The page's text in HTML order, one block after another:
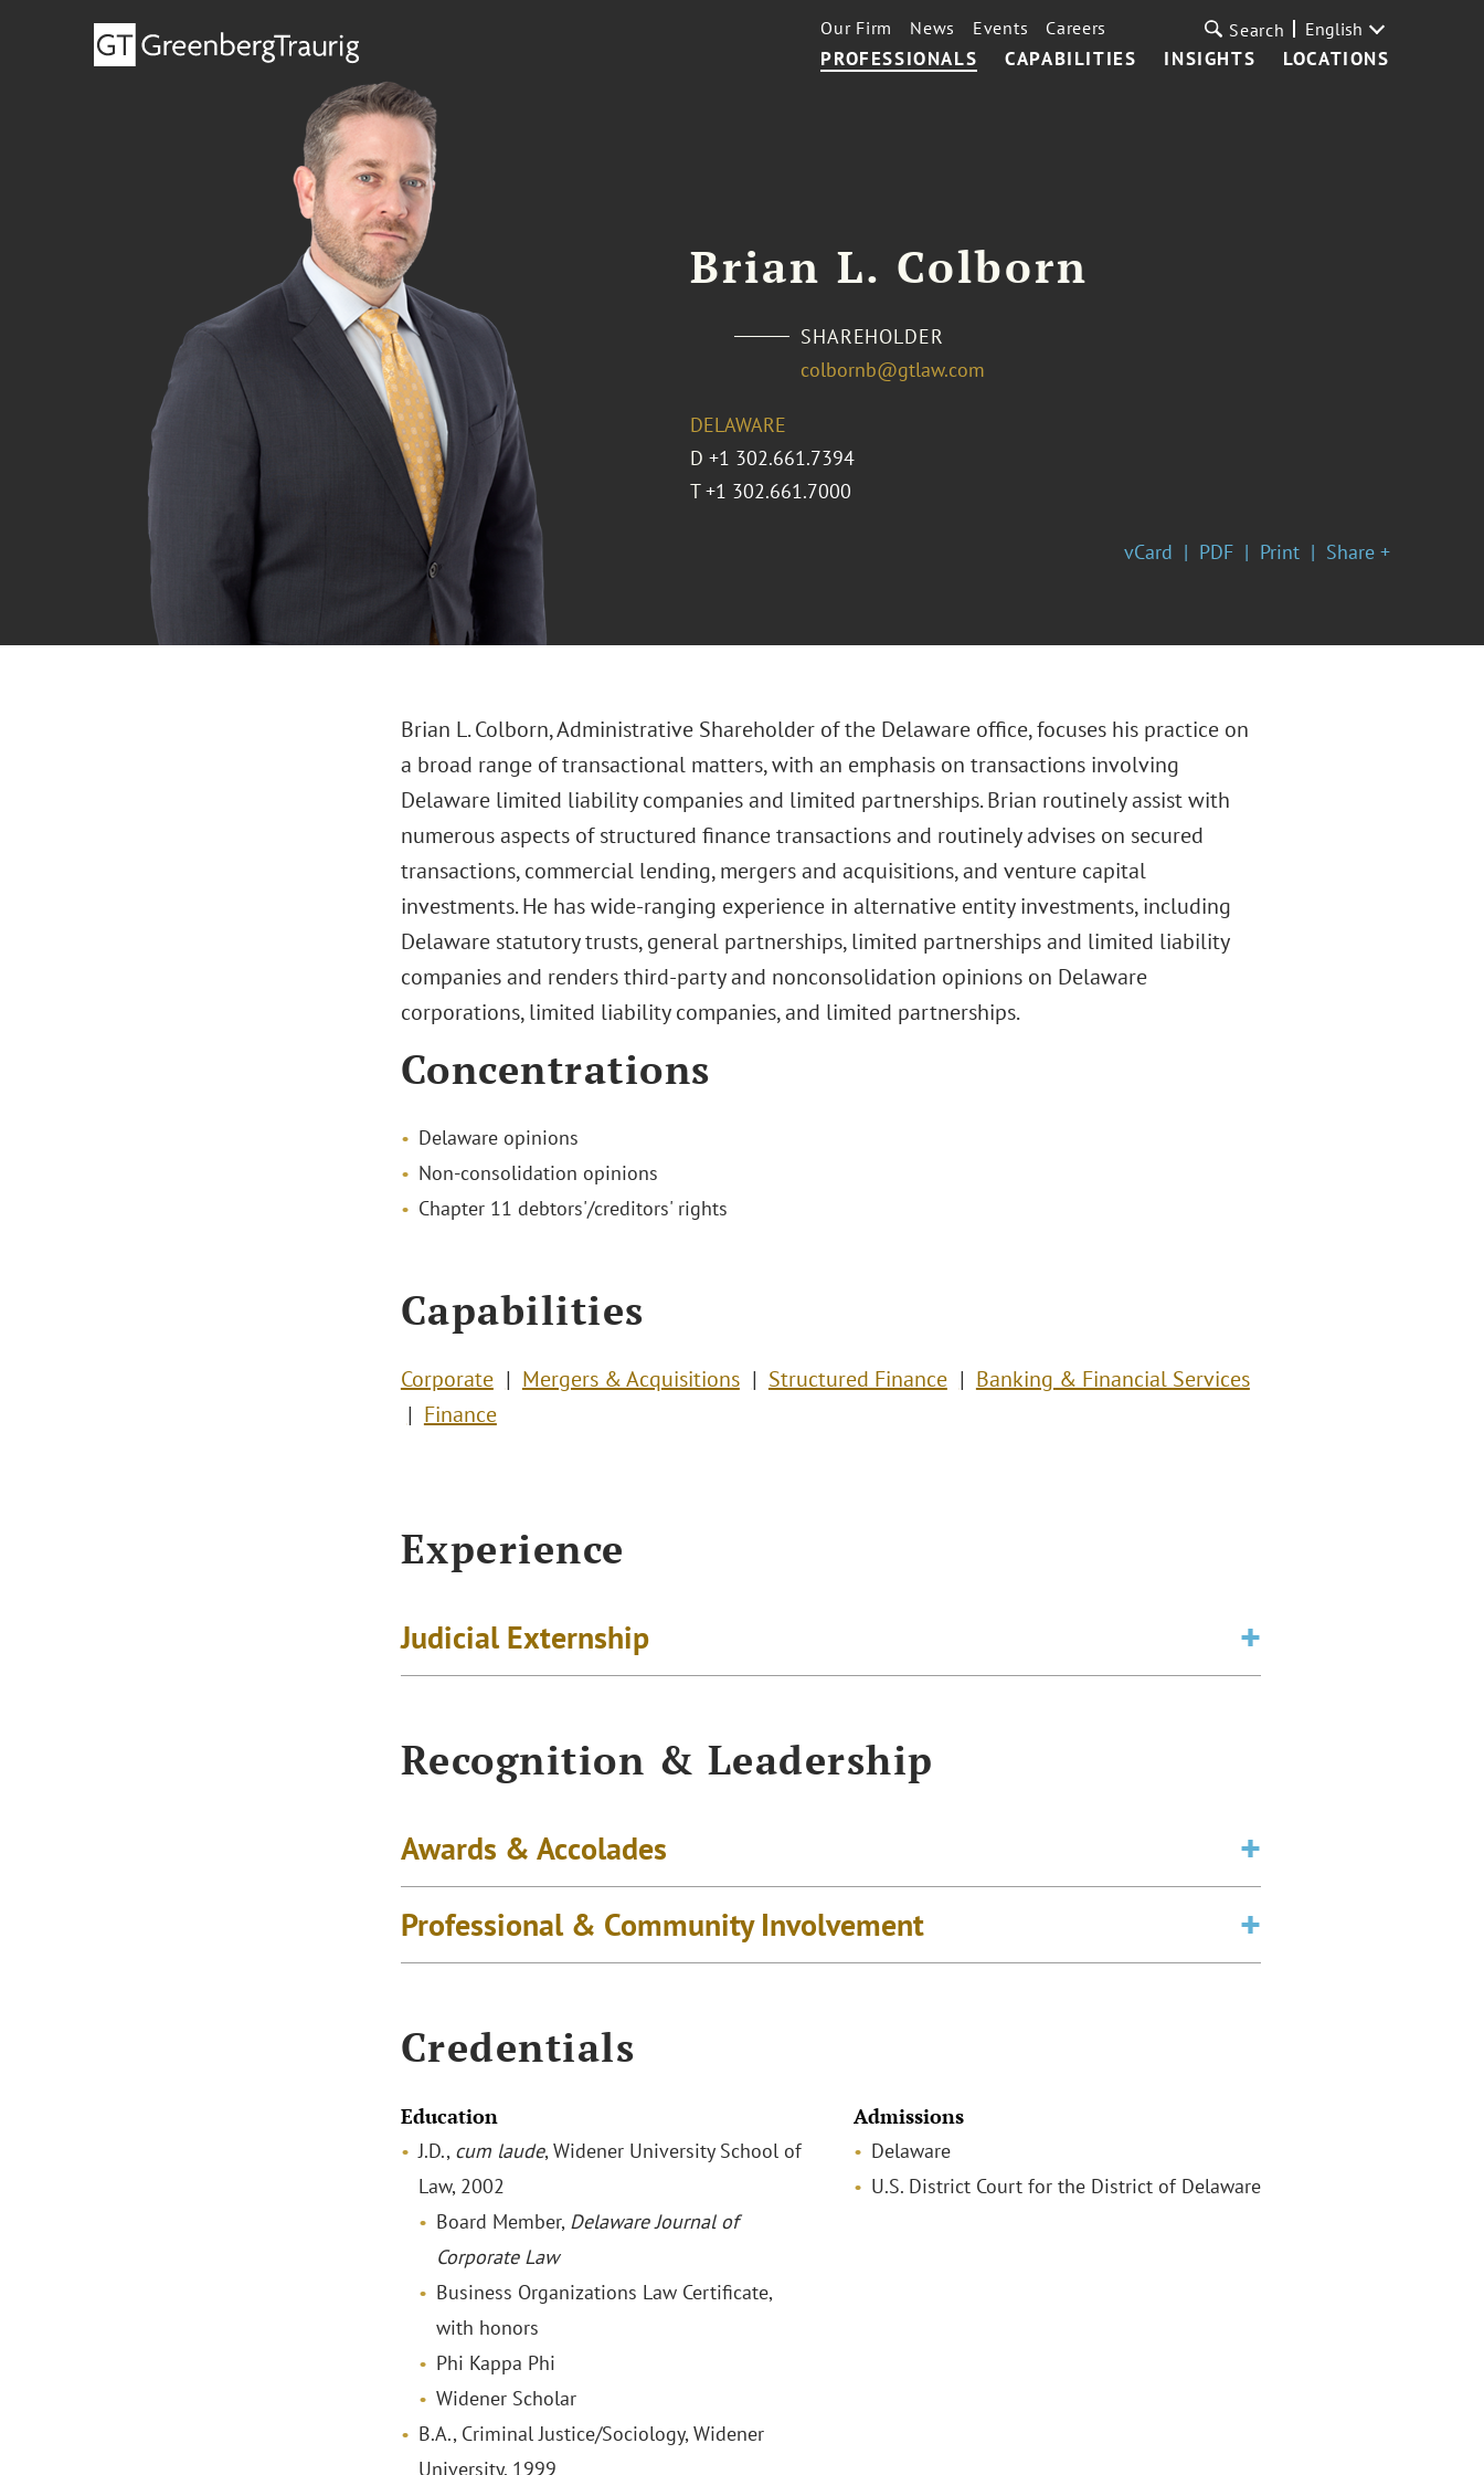
PROFESSIONALS CAPABILITIES INSIGHTS LOCATIONS
Our Firm News Events Careers Search English
Brian L. Colborn
SHAREHOLDER
colbornb@gtlaw.com
DELAWARE
D +1 302.661.7394
T +1 302.661.7000
vCard PDF Print Share +
Brian L. Colborn, Administrative Shareholder of the Delaware office, focuses his practice on
a broad range of transactional matters, with an emphasis on transactions involving
Delaware limited liability companies and limited partnerships. Brian routinely assist with
numerous aspects of structured finance transactions and routinely advises on secured
transactions, commercial lending, mergers and acquisitions, and venture capital
investments. He has wide-ranging experience in alternative entity investments, including
Delaware statutory trusts, general partnerships, limited partnerships and limited liability
companies and renders third-party and nonconsolidation opinions on Delaware
corporations, limited liability companies, and limited partnerships.
Concentrations
Delaware opinions
Non-consolidation opinions
Chapter 11 debtors'/creditors' rights
Capabilities
Corporate Mergers & Acquisitions Structured Finance
Banking & Financial Services
Finance
Experience
Judicial Externship
Recognition & Leadership
Awards & Accolades
Professional & Community Involvement
Credentials
Education
J.D., cum laude, Widener University School of
Law, 2002
Board Member, Delaware Journal of
Corporate Law
Business Organizations Law Certificate,
with honors
Phi Kappa Phi
Widener Scholar
B.A., Criminal Justice/Sociology, Widener
University, 1999
Admissions
Delaware
U.S. District Court for the District of Delaware